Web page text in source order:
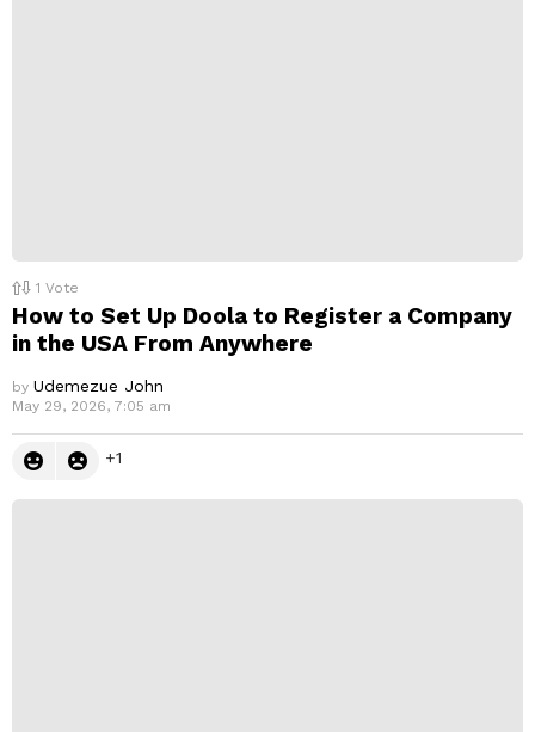
1 Vote
How to Set Up Doola to Register a Company
in the USA From Anywhere
by Udemezue John
May 29, 2026, 7:05 am
1